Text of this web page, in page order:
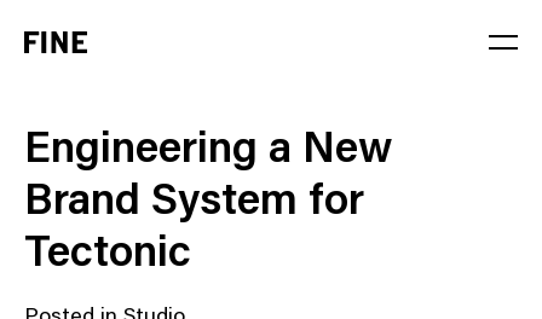
Engineering a New
Brand System for
Tectonic
Sector
Stage